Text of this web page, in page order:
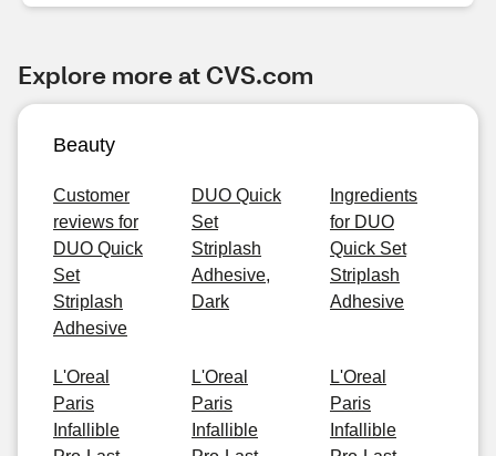
Explore more at CVS.com
Beauty
Customer
reviews for
DUO Quick
Set
Striplash
Adhesive
DUO Quick
Set
Striplash
Adhesive,
Dark
Ingredients
for DUO
Quick Set
Striplash
Adhesive
L'Oreal
Paris
Infallible
L'Oreal
Paris
Infallible
L'Oreal
Paris
Infallible